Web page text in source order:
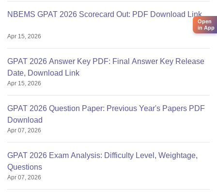
NBEMS GPAT 2026 Scorecard Out: PDF Download Link
Apr 15, 2026
GPAT 2026 Answer Key PDF: Final Answer Key Release
Date, Download Link
Apr 15, 2026
GPAT 2026 Question Paper: Previous Year's Papers PDF
Download
Apr 07, 2026
GPAT 2026 Exam Analysis: Difficulty Level, Weightage,
Questions
Apr 07, 2026
Open
in App